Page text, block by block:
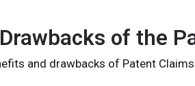
of the
and drawbacks of Patent